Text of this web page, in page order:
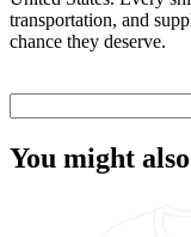
transportation, and
chance they deserve.
You might